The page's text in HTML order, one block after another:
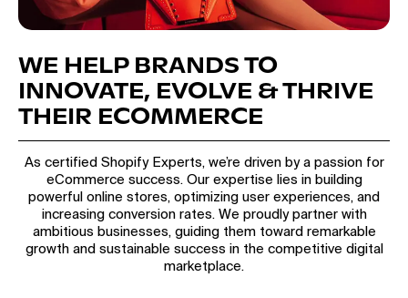
WE HELP BRANDS TO
INNOVATE, EVOLVE & THRIVE
THEIR ECOMMERCE
As certified Shopify Experts, we’re driven by a passion for
eCommerce success. Our expertise lies in building
powerful online stores, optimizing user experiences, and
increasing conversion rates. We proudly partner with
ambitious businesses, guiding them toward remarkable
growth and sustainable success in the competitive digital
marketplace.